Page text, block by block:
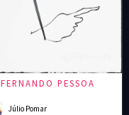
FERNANDO PESSOA
Júlio Pomar